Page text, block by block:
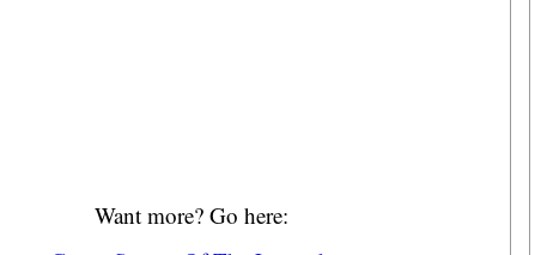
Want more? Go here: